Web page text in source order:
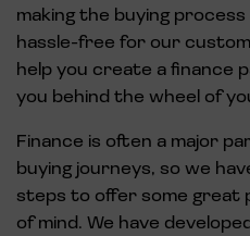
making the buying
hassle-free for our
help you create a finance
you behind the wheel of
Finance is often a major
buying journeys, so we
steps to offer some great
of mind. We have